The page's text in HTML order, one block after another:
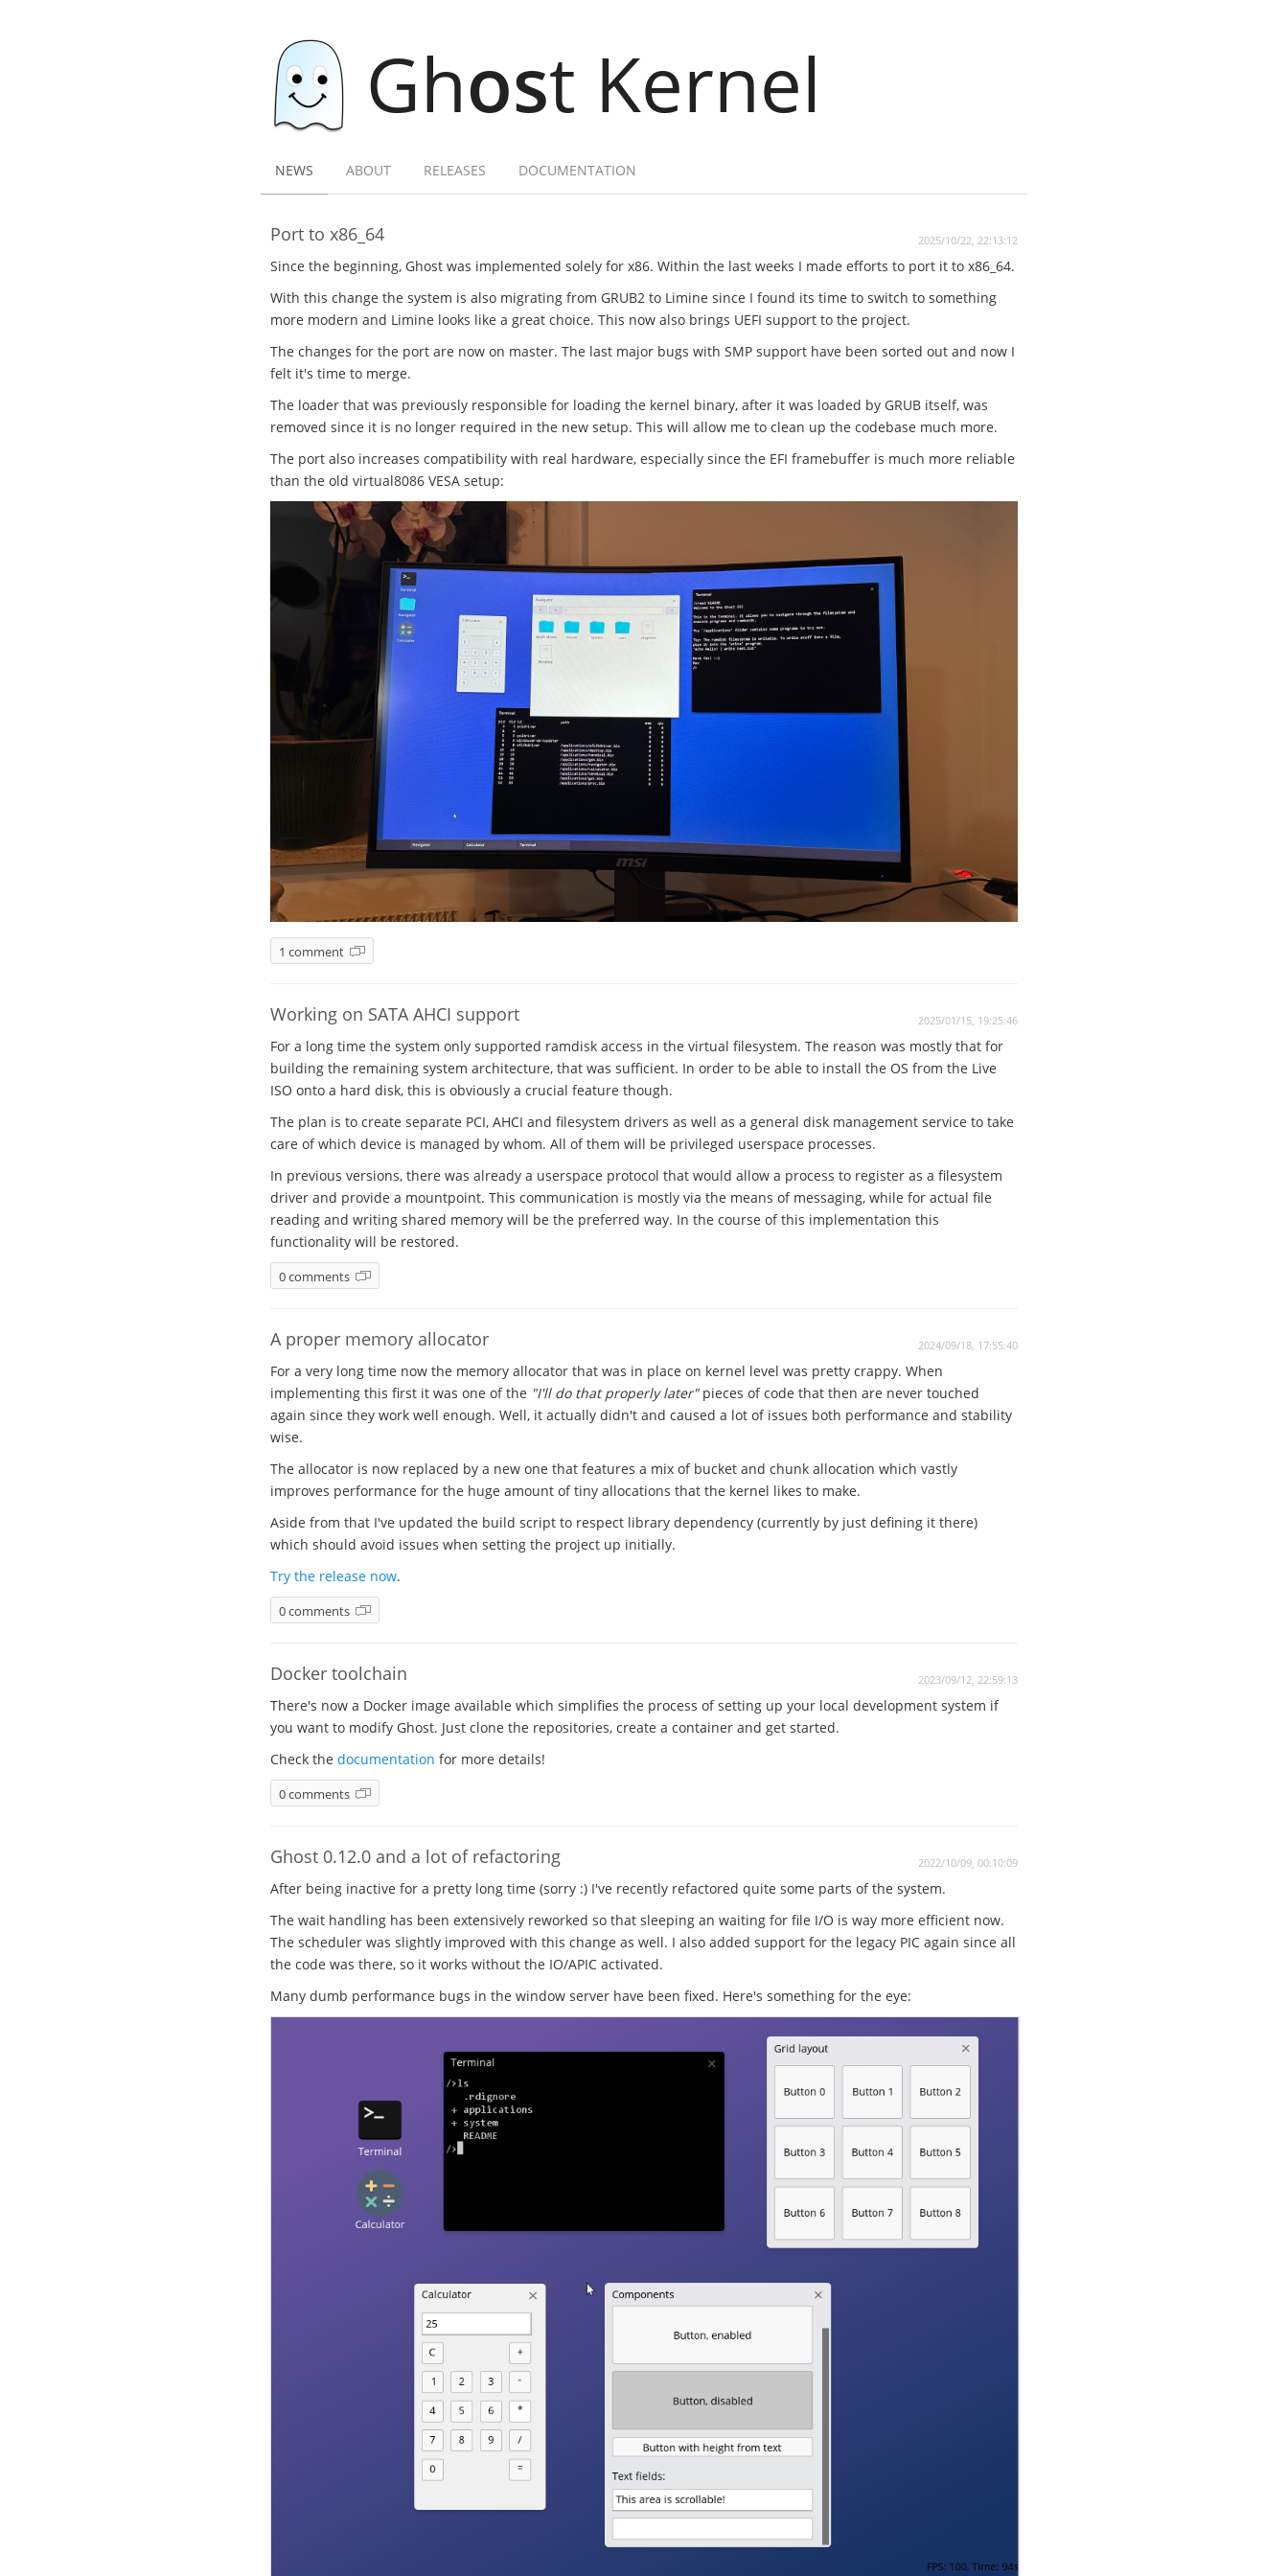
Ghost Kernel
NEWS ABOUT RELEASES DOCUMENTATION
Port to x86_64 2025/10/22, 22:13:12
Since the beginning, Ghost was implemented solely for x86. Within the last weeks I made efforts to port it to x86_64.
With this change the system is also migrating from GRUB2 to Limine since I found its time to switch to something
more modern and Limine looks like a great choice. This now also brings UEFI support to the project.
The changes for the port are now on master. The last major bugs with SMP support have been sorted out and now I
felt it's time to merge.
The loader that was previously responsible for loading the kernel binary, after it was loaded by GRUB itself, was
removed since it is no longer required in the new setup. This will allow me to clean up the codebase much more.
The port also increases compatibility with real hardware, especially since the EFI framebuffer is much more reliable
than the old virtual8086 VESA setup:
1 comment
Working on SATA AHCI support 2025/01/15, 19:25:46
For a long time the system only supported ramdisk access in the virtual filesystem. The reason was mostly that for
building the remaining system architecture, that was sufficient. In order to be able to install the OS from the Live
ISO onto a hard disk, this is obviously a crucial feature though.
The plan is to create separate PCI, AHCI and filesystem drivers as well as a general disk management service to take
care of which device is managed by whom. All of them will be privileged userspace processes.
In previous versions, there was already a userspace protocol that would allow a process to register as a filesystem
driver and provide a mountpoint. This communication is mostly via the means of messaging, while for actual file
reading and writing shared memory will be the preferred way. In the course of this implementation this
functionality will be restored.
0 comments
A proper memory allocator 2024/09/18, 17:55:40
For a very long time now the memory allocator that was in place on kernel level was pretty crappy. When
implementing this first it was one of the "I'll do that properly later"pieces of code that then are never touched
again since they work well enough. Well, it actually didn't and caused a lot of issues both performance and stability
wise.
The allocator is now replaced by a new one that features a mix of bucket and chunk allocation which vastly
improves performance for the huge amount of tiny allocations that the kernel likes to make.
Aside from that I've updated the build script to respect library dependency (currently by just defining it there)
which should avoid issues when setting the project up initially.
Try the release now.
0 comments
Docker toolchain 2023/09/12, 22:59:13
There's now a Docker image available which simplifies the process of setting up your local development system if
you want to modify Ghost. Just clone the repositories, create a container and get started.
Check the documentation for more details!
0 comments
Ghost 0.12.0 and a lot of refactoring 2022/10/09, 00:10:09
After being inactive for a pretty long time (sorry :) I've recently refactored quite some parts of the system.
The wait handling has been extensively reworked so that sleeping an waiting for file I/O is way more efficient now.
The scheduler was slightly improved with this change as well. I also added support for the legacy PIC again since all
the code was there, so it works without the IO/APIC activated.
Many dumb performance bugs in the window server have been fixed. Here's something for the eye: